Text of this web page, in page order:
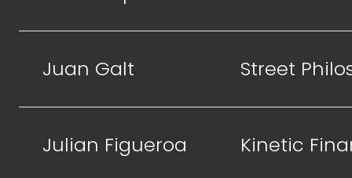
Juan Galt Street
Julian Figueroa Kinetic